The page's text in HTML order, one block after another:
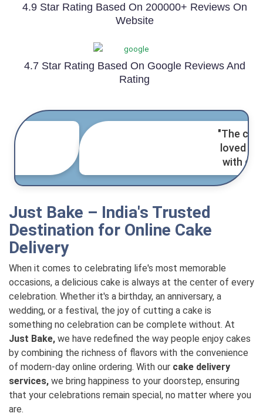
4.9 Star Rating Based On 200000+ Reviews On
Website
4.7 Star Rating Based On Google Reviews And
Rating
"The cake was amazing! Everyone
loved it,
with great service." - Anil Kumar.
Just Bake – India's Trusted
Destination for Online Cake
Delivery
When it comes to celebrating life's most memorable
occasions, a delicious cake is always at the center of every
celebration. Whether it's a birthday, an anniversary, a
wedding, or a festival, the joy of cutting a cake is
something no celebration can be complete without. At
Just Bake, we have redefined the way people enjoy cakes
by combining the richness of flavors with the convenience
of modern-day online ordering. With our cake delivery
services, we bring happiness to your doorstep, ensuring
that your celebrations remain special, no matter where you
are.